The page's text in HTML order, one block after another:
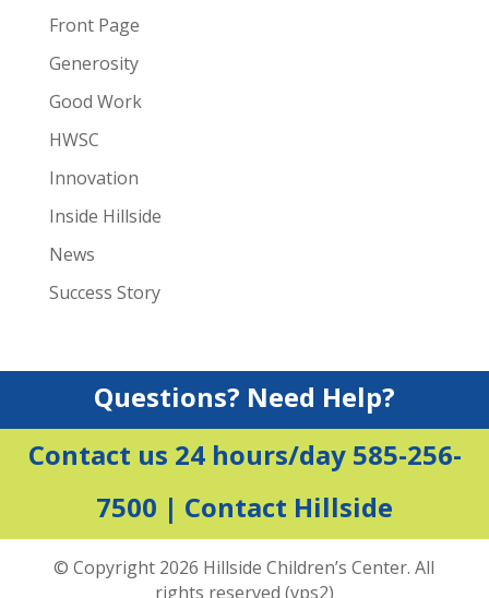
Front Page
Generosity
Good Work
HWSC
Innovation
Inside Hillside
News
Success Story
Questions? Need Help?
Contact us 24 hours/day 585-256-
7500 | Contact Hillside
© Copyright 2026 Hillside Children’s Center. All
rights reserved (vps2)